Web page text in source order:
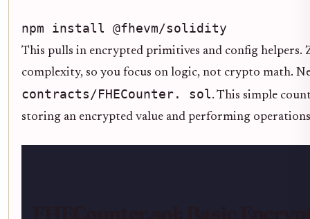
npm install @fhevm/solidity
This pulls in encrypted primitives and config helpers.
complexity, so you focus on logic, not crypto math.
contracts/FHECounter. sol. This simple
storing an encrypted value and performing